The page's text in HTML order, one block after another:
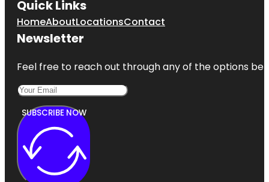
Quick Links
HomeAboutLocationsContact
Newsletter
Feel free to reach out through any of the options
SUBSCRIBE NOW